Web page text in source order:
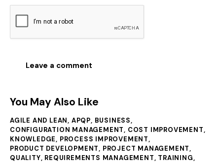
You May Also Like
AGILE AND LEAN, APQP, BUSINESS,
CONFIGURATION MANAGEMENT, COST IMPROVEMENT,
KNOWLEDGE, PROCESS IMPROVEMENT,
PRODUCT DEVELOPMENT, PROJECT MANAGEMENT,
QUALITY, REQUIREMENTS MANAGEMENT, TRAINING,